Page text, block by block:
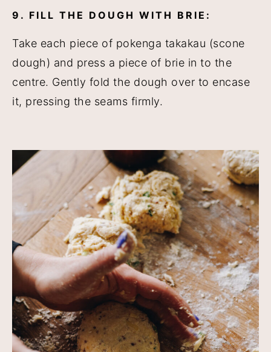
9. FILL THE DOUGH WITH BRIE:
Take each piece of pokenga takakau (scone
dough) and press a piece of brie in to the
centre. Gently fold the dough over to encase
it, pressing the seams firmly.